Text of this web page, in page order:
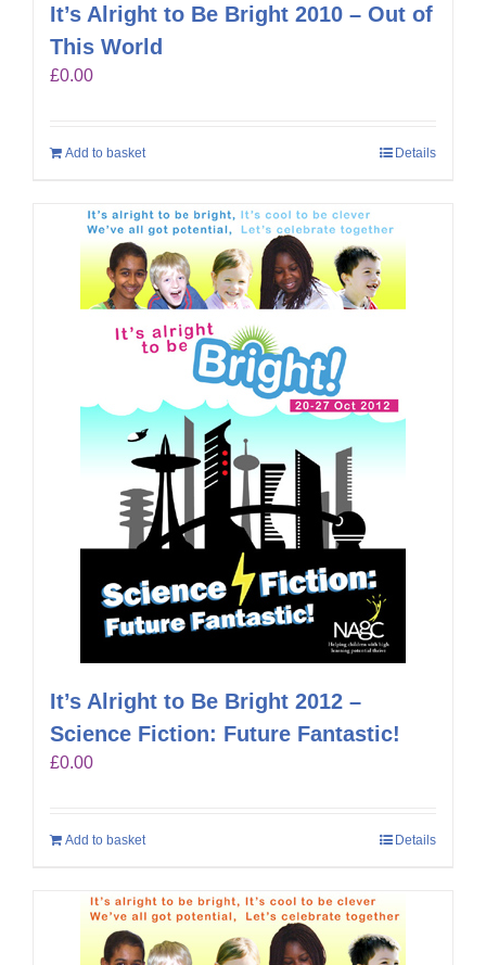
It’s Alright to Be Bright 2010 – Out of
This World
£0.00
Add to basket Details
It’s Alright to Be Bright 2012 –
Science Fiction: Future Fantastic!
£0.00
Add to basket Details